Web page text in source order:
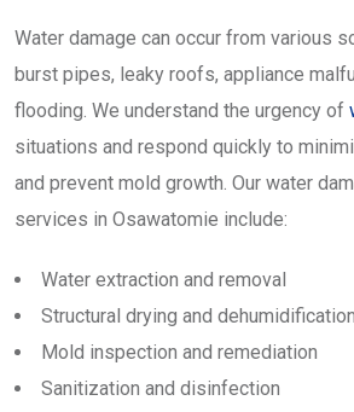
Water damage can occur from various
burst pipes, leaky roofs, appliance
flooding. We understand the urgency of
situations and respond quickly to
and prevent mold growth. Our water
services in Osawatomie include:
Water extraction and removal
Structural drying and dehumidification
Mold inspection and remediation
Sanitization and disinfection